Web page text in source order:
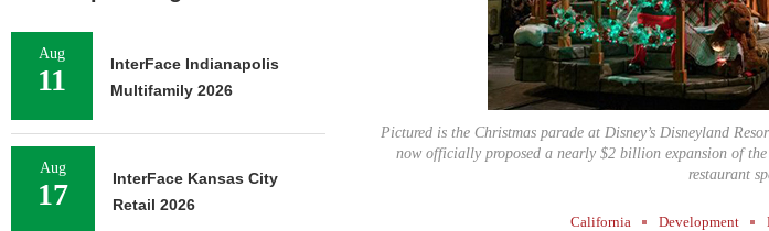
Pictured is the Christmas parade at Disney’s Disneyland
now officially proposed a nearly $2 billion expansion of
restaurant
California Development
Aug
11
InterFace Indianapolis
Multifamily 2026
Aug
17
InterFace Kansas City
Retail 2026